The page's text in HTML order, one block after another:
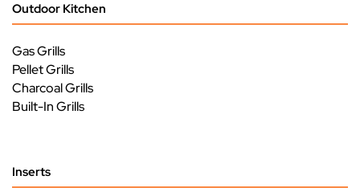
Outdoor Kitchen
Gas Grills
Pellet Grills
Charcoal Grills
Built-In Grills
Inserts